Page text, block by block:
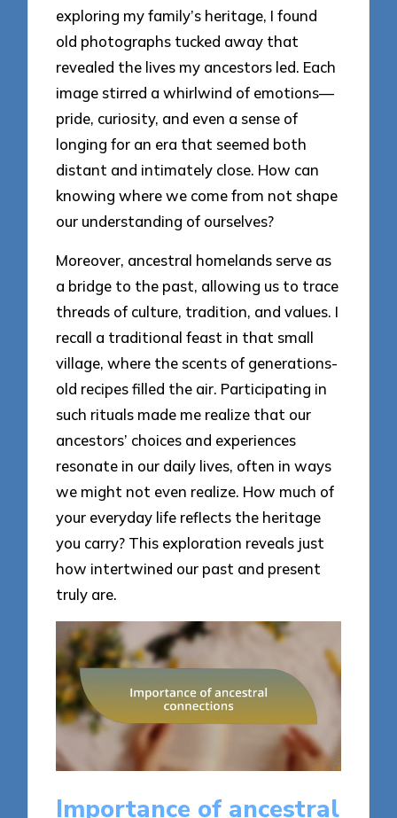
exploring my family’s heritage, I found
old photographs tucked away that
revealed the lives my ancestors led. Each
image stirred a whirlwind of emotions—
pride, curiosity, and even a sense of
longing for an era that seemed both
distant and intimately close. How can
knowing where we come from not shape
our understanding of ourselves?
Moreover, ancestral homelands serve as
a bridge to the past, allowing us to trace
threads of culture, tradition, and values. I
recall a traditional feast in that small
village, where the scents of generations-
old recipes filled the air. Participating in
such rituals made me realize that our
ancestors’ choices and experiences
resonate in our daily lives, often in ways
we might not even realize. How much of
your everyday life reflects the heritage
you carry? This exploration reveals just
how intertwined our past and present
truly are.
Importance of ancestral